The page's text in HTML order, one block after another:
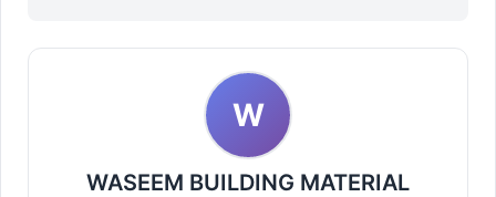
W
WASEEM BUILDING MATERIAL